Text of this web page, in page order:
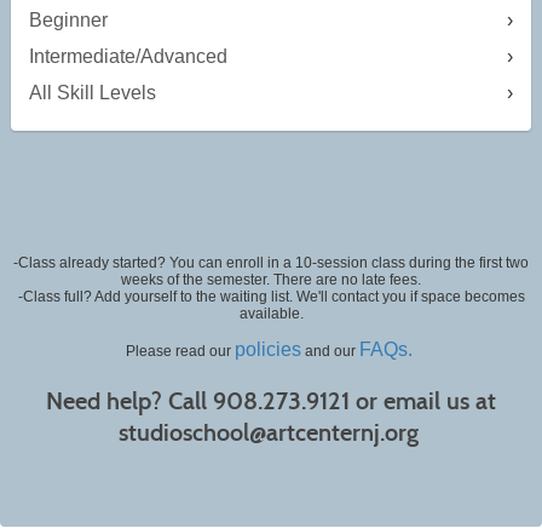
Beginner
Intermediate/Advanced
All Skill Levels
-Class already started? You can enroll in a 10-session class during the first two
weeks of the semester. There are no late fees.
-Class full? Add yourself to the waiting list. We'll contact you if space becomes
available.
Please read our policiesand our FAQs.
Need help? Call 908.273.9121 or email us at
studioschool@artcenternj.org